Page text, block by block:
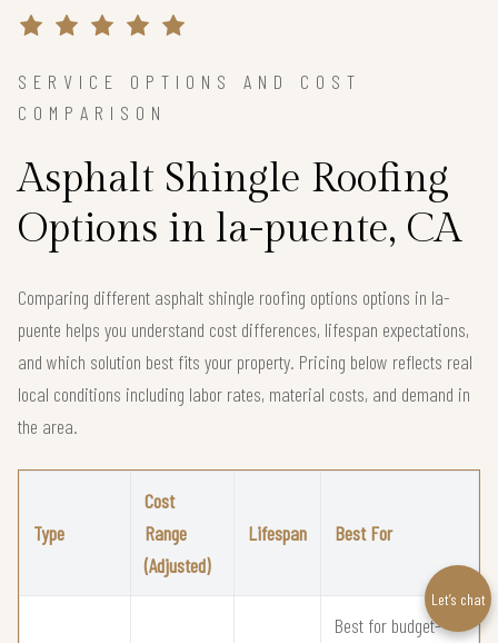
SERVICE OPTIONS AND COST
COMPARISON
Asphalt Shingle Roofing
Options in la-puente, CA
Comparing different asphalt shingle roofing options options in la-
puente helps you understand cost differences, lifespan expectations,
and which solution best fits your property. Pricing below reflects real
local conditions including labor rates, material costs, and demand in
the area.
Type
Cost
Range
(Adjusted)
Lifespan Best For
Best for budget-
Let’s chat